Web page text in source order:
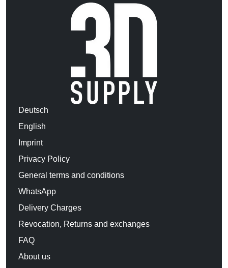
Deutsch
English
Imprint
Privacy Policy
General terms and conditions
WhatsApp
Delivery Charges
Revocation, Returns and exchanges
FAQ
About us